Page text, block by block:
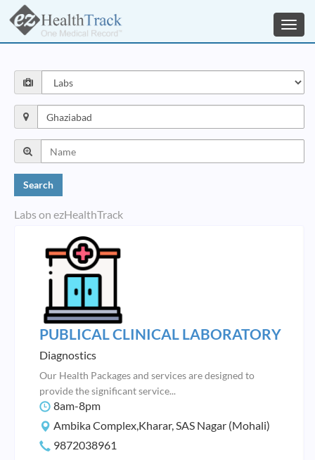
Labs on ezHealthTrack
PUBLICAL CLINICAL LABORATORY
Diagnostics
Our Health Packages and services are designed to
provide the significant service...
8am-8pm
Ambika Complex,Kharar, SAS Nagar (Mohali)
9872038961